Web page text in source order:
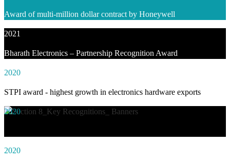
Award of multi-million dollar contract by Honeywell
2021
Bharath Electronics – Partnership Recognition Award
2020
STPI award - highest growth in electronics hardware exports
2020
2020